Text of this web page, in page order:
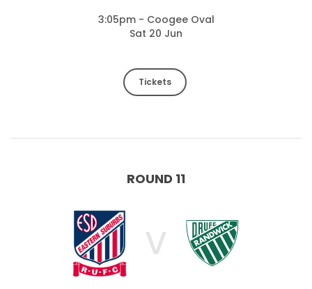
3:05pm - Coogee Oval
Sat 20 Jun
Tickets
ROUND 11
V